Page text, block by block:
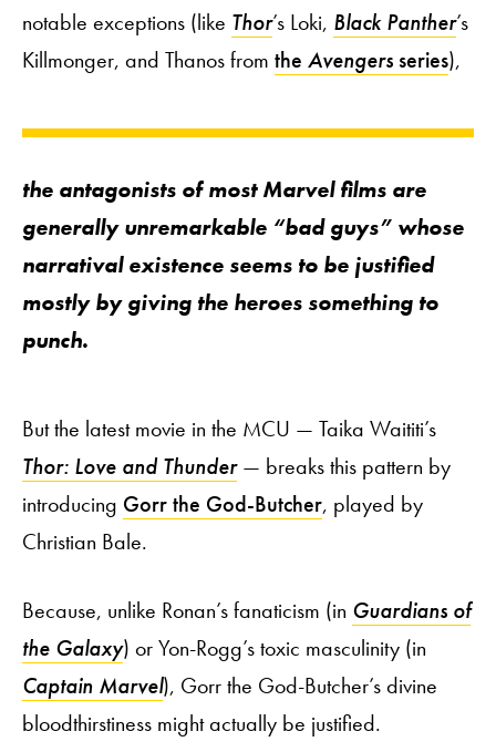
notable exceptions (like Thor’s Loki, Black Panther’s
Killmonger, and Thanos from the Avengers series),
the antagonists of most Marvel films are
generally unremarkable “bad guys” whose
narratival existence seems to be justified
mostly by giving the heroes something to
punch.
But the latest movie in the MCU — Taika Waititi’s
Thor: Love and Thunder— breaks this pattern by
introducing Gorr the God-Butcher, played by
Christian Bale.
Because, unlike Ronan’s fanaticism (in Guardians of
the Galaxy) or Yon-Rogg’s toxic masculinity (in
Captain Marvel), Gorr the God-Butcher’s divine
bloodthirstiness might actually be justified.